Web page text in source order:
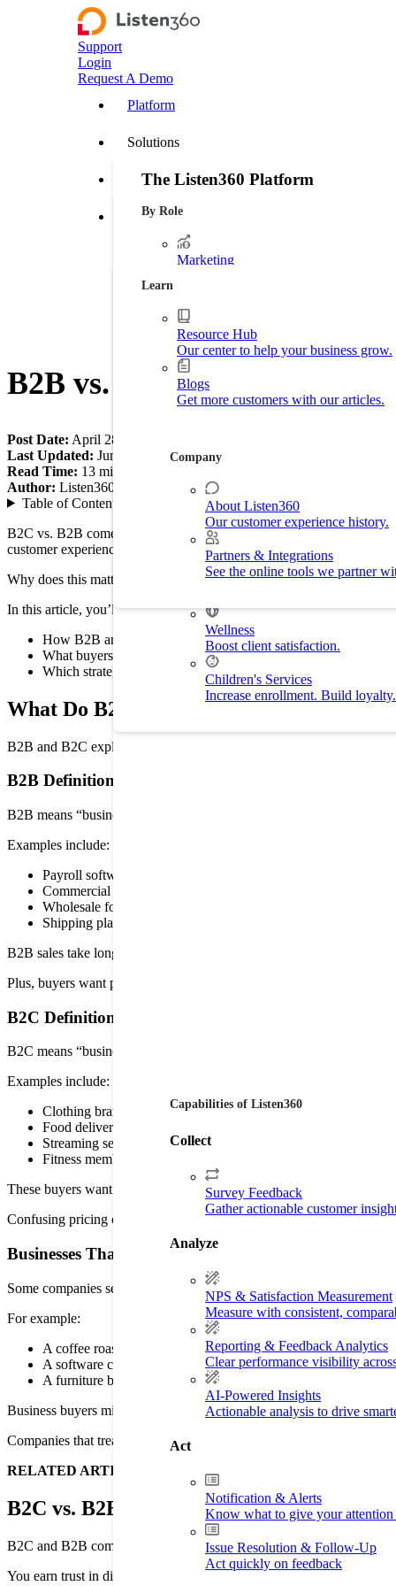
Support
Login
Request A Demo
Platform
The Listen360 Platform
Listen360 is a customer experience
leakage, and drive more predictable growth
Capabilities of Listen360
Collect
Survey Feedback
Gather actionable customer
Analyze
NPS & Satisfaction Measurement
Measure with consistent,
Reporting & Feedback Analytics
Clear performance visibility
AI-Powered Insights
Actionable analysis to drive
Act
Notification & Alerts
Know what to give your attention
Issue Resolution & Follow-Up
Act quickly on feedback
Solutions
By Role
Marketing
Operations
Streamline business processes.
Executive Leadership
Increase market shares.
Customer Experience
By Industry
Home Services
Improve customer experience and
Fitness
Wellness
Boost client satisfaction.
Children's Services
Increase enrollment. Build loyalty.
Customer Stories
Resources
Learn
Resource Hub
Our center to help your business grow.
Blogs
Get more customers with our articles.
Company
About Listen360
Our customer experience history.
Partners & Integrations
See the online tools we partner
B2B vs. B2C Customer
Post Date: April 28, 2026
Last Updated: June 30, 2026
Read Time: 13 min
Author: Listen360
Table of Contents
B2C vs. B2B comes down to who you sell to. B2C companies sell
customer experience.
Why does this matter? Because buyers expect different
In this article, you’ll learn:
How B2B and B2C customer experience differ
What buyers expect during sales and service
Which strategies improve retention and growth
What Do B2B and B2C Mean?
B2B and B2C explain who a company sells to. B2B means a
B2B Definition
B2B means “business to business.” The company sells products or
Examples include:
Payroll software
Commercial cleaning services
Wholesale food suppliers
Shipping platforms
B2B sales take longer because several people might need to
Plus, buyers want proof the product saves time or boosts revenue.
B2C Definition
B2C means “business to consumer.” The company sells straight to
Examples include:
Clothing brands
Food delivery apps
Streaming services
Fitness memberships
These buyers want convenience. They want quick checkout and easy
Confusing pricing or difficult account setup can push buyers away.
Businesses That Serve Both B2B and B2C Customers
Some companies serve both audiences. That creates extra work for
For example:
A coffee roaster might sell beans to cafes and home buyers.
A software company might sell enterprise plans, plus personal
A furniture brand might sell to offices and homeowners.
Business buyers might want demos and account support. At the
Companies that treat both groups the same can sometimes run into
RELATED ARTICLE —
The Fundamentals of Customer Service
B2C vs. B2B at a Glance
B2C and B2B companies sell in very different ways. Why? Because
You earn trust in different ways as well. Buyers expect certain